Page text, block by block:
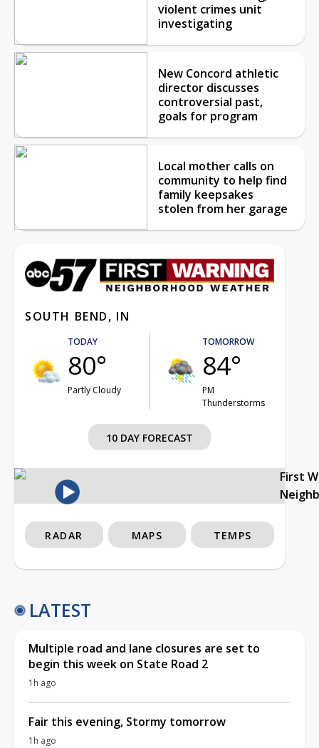
violent crimes unit
investigating
New Concord athletic
director discusses
controversial past,
goals for program
Local mother calls on
community to help find
family keepsakes
stolen from her garage
SOUTH BEND, IN
TODAY
80°
Partly Cloudy
TOMORROW
84°
PM
Thunderstorms
10 DAY FORECAST
First
RADAR MAPS TEMPS
LATEST
Multiple road and lane closures are set to
begin this week on State Road 2
1h ago
Fair this evening, Stormy tomorrow
1h ago